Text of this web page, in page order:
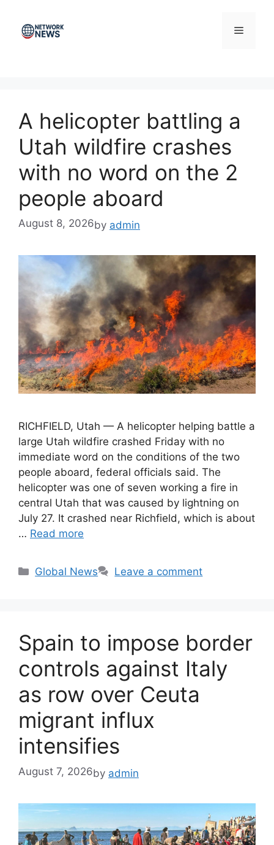
content
Menu
A helicopter battling a
Utah wildfire crashes
with no word on the 2
people aboard
August 8, 2026by admin
RICHFIELD, Utah — A helicopter helping battle a
large Utah wildfire crashed Friday with no
immediate word on the conditions of the two
people aboard, federal officials said. The
helicopter was one of seven working a fire in
central Utah that was caused by lightning on
July 27. It crashed near Richfield, which is about
… Read more
Categories
Global News Leave a comment
Spain to impose border
controls against Italy
as row over Ceuta
migrant influx
intensifies
August 7, 2026by admin